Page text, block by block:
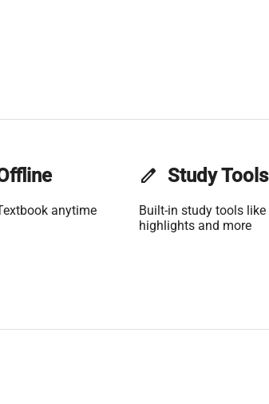
anytime
edit Study Tools
Built-in study tools like
highlights and more